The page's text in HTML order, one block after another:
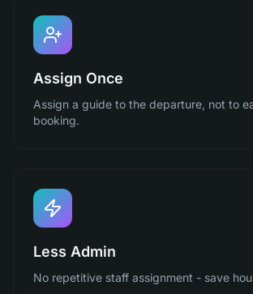
Assign Once
Assign a guide to the departure, not to
booking.
Less Admin
No repetitive staff assignment - save